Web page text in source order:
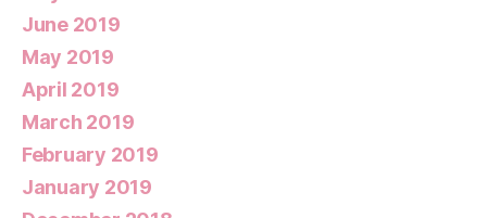
June 2019
May 2019
April 2019
March 2019
February 2019
January 2019